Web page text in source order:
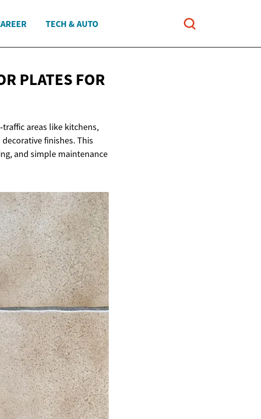
TECH & AUTO
PLATES FOR
areas like kitchens,
finishes. This
and simple maintenance